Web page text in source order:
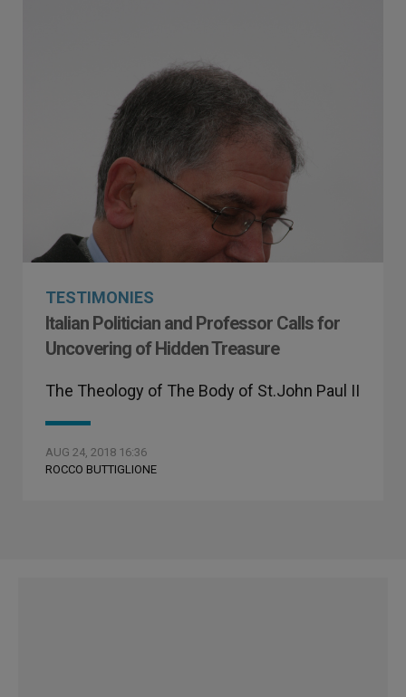
TESTIMONIES
Italian Politician and Professor Calls for
Uncovering of Hidden Treasure
The Theology of The Body of St.John Paul II
AUG 24, 2018 16:36
ROCCO BUTTIGLIONE